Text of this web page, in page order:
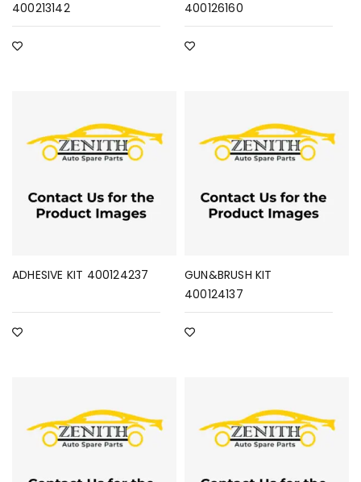
400213142
400126160
ADHESIVE KIT 400124237
GUN&BRUSH KIT
400124137